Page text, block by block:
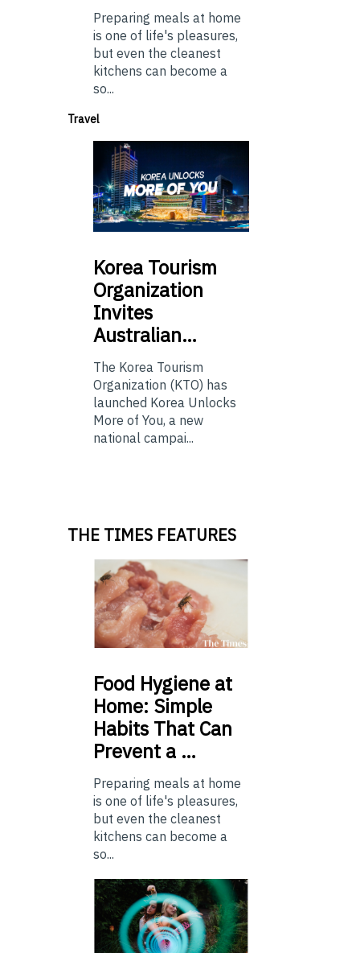
Preparing meals at home
is one of life's pleasures,
but even the cleanest
kitchens can become a
so...
Travel
Korea Tourism
Organization
Invites
Australian…
The Korea Tourism
Organization (KTO) has
launched Korea Unlocks
More of You, a new
national campai...
THE TIMES FEATURES
Food Hygiene at
Home: Simple
Habits That Can
Prevent a …
Preparing meals at home
is one of life's pleasures,
but even the cleanest
kitchens can become a
so...